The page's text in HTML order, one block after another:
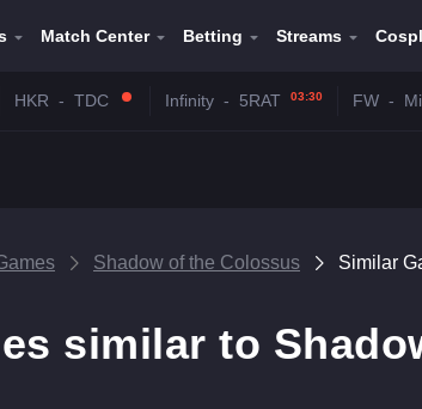
Match Center Betting Streams
HKR - TDC Infinity - 5RAT 03:30 FW -
Shadow of the Colossus Similar
similar to